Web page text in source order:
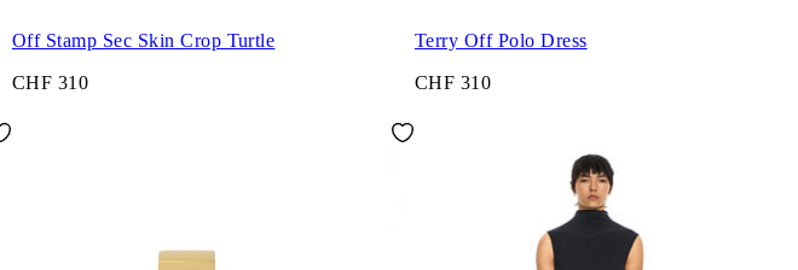
Off Stamp Sec Skin Crop Turtle
CHF 310
Terry Off Polo Dress
CHF 310